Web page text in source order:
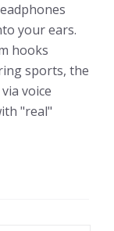
your ears.
hooks
sports, the
voice
"real"